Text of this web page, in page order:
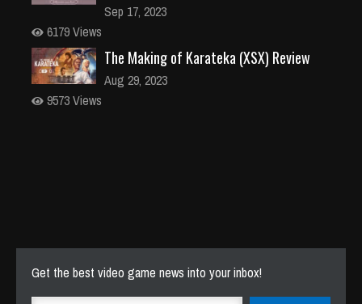
Sep 17, 2023
6179 Views
The Making of Karateka (XSX) Review
Aug 29, 2023
9573 Views
Get the best video game news into your inbox!